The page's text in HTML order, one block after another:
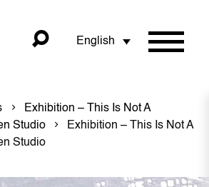
English
Exhibition – This Is Not A
Studio
Exhibition – This Is Not A
Studio